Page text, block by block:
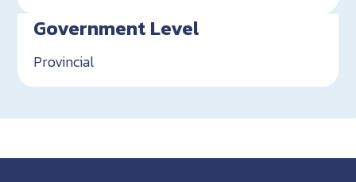
Government Level
Provincial